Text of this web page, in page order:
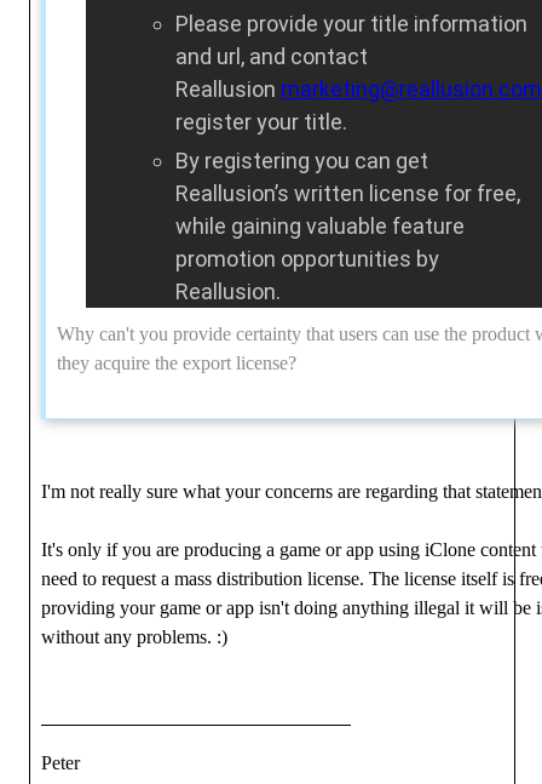
Please provide your title information
and url, and contact
Reallusion marketing@reallusion.com
register your title.
By registering you can get
Reallusion’s written license for free,
while gaining valuable feature
promotion opportunities by
Reallusion.
Why can't you provide certainty that users can use the product
they acquire the export license?
I'm not really sure what your concerns are regarding that
It's only if you are producing a game or app using iClone content
need to request a mass distribution license. The license itself is
providing your game or app isn't doing anything illegal it will be
without any problems. :)
Peter